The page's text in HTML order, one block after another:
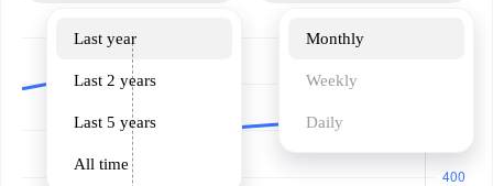
Last year
Last 2 years
Last 5 years
All time
Monthly
Weekly
Daily